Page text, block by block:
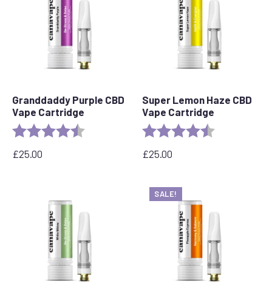
Granddaddy Purple CBD
Vape Cartridge
Rating: 4.5 out of 5 stars
£25.00
Super Lemon Haze CBD
Vape Cartridge
Rating:
£25.00
SALE!